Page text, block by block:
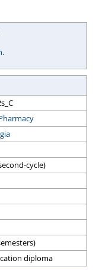
cycle)
diploma